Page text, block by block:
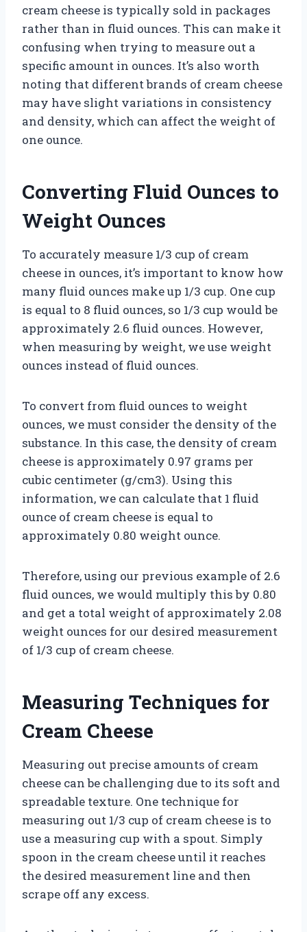
cream cheese is typically sold in packages
rather than in fluid ounces. This can make it
confusing when trying to measure out a
specific amount in ounces. It’s also worth
noting that different brands of cream cheese
may have slight variations in consistency
and density, which can affect the weight of
one ounce.
Converting Fluid Ounces to
Weight Ounces
To accurately measure 1/3 cup of cream
cheese in ounces, it’s important to know how
many fluid ounces make up 1/3 cup. One cup
is equal to 8 fluid ounces, so 1/3 cup would be
approximately 2.6 fluid ounces. However,
when measuring by weight, we use weight
ounces instead of fluid ounces.
To convert from fluid ounces to weight
ounces, we must consider the density of the
substance. In this case, the density of cream
cheese is approximately 0.97 grams per
cubic centimeter (g/cm3). Using this
information, we can calculate that 1 fluid
ounce of cream cheese is equal to
approximately 0.80 weight ounce.
Therefore, using our previous example of 2.6
fluid ounces, we would multiply this by 0.80
and get a total weight of approximately 2.08
weight ounces for our desired measurement
of 1/3 cup of cream cheese.
Measuring Techniques for
Cream Cheese
Measuring out precise amounts of cream
cheese can be challenging due to its soft and
spreadable texture. One technique for
measuring out 1/3 cup of cream cheese is to
use a measuring cup with a spout. Simply
spoon in the cream cheese until it reaches
the desired measurement line and then
scrape off any excess.